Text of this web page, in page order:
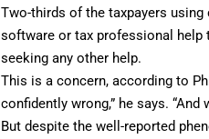
Two-thirds of the taxpayers
software or tax professional help
seeking any other help.
This is a concern, according to
confidently wrong,” he says.
But despite thewell-reported